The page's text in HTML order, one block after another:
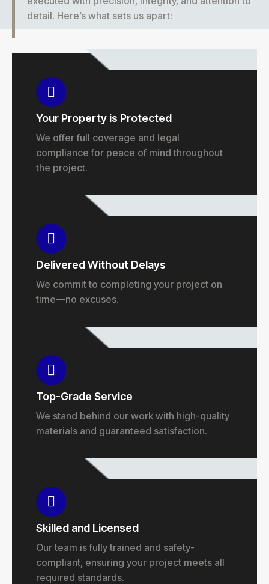
detail. Here’s what sets us apart:
Your Property is Protected
We offer full coverage and legal
compliance for peace of mind throughout
the project.
Delivered Without Delays
We commit to completing your project on
time—no excuses.
Top-Grade Service
We stand behind our work with high-quality
materials and guaranteed satisfaction.
Skilled and Licensed
Our team is fully trained and safety-
compliant, ensuring your project meets all
required standards.